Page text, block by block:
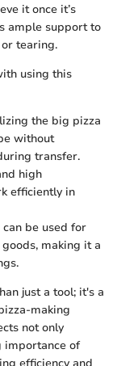
it once it’s
ample support to
tearing.
using this
the big pizza
without
transfer.
high
efficiently in
be used for
making it a
just a tool; it's a
making
not only
importance of
efficiency and